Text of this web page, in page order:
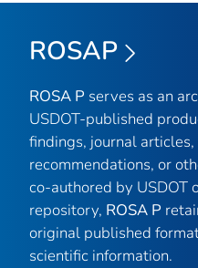
ROSAP
ROSA P serves as an
USDOT-published
findings, journal
recommendations, or
co-authored by USDOT
repository, ROSA P
original published
scientific information.